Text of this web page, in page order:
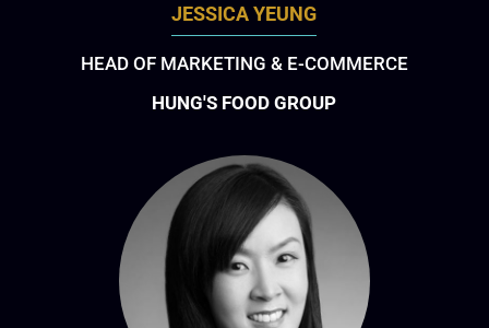
JESSICA YEUNG
HEAD OF MARKETING & E-COMMERCE
HUNG'S FOOD GROUP